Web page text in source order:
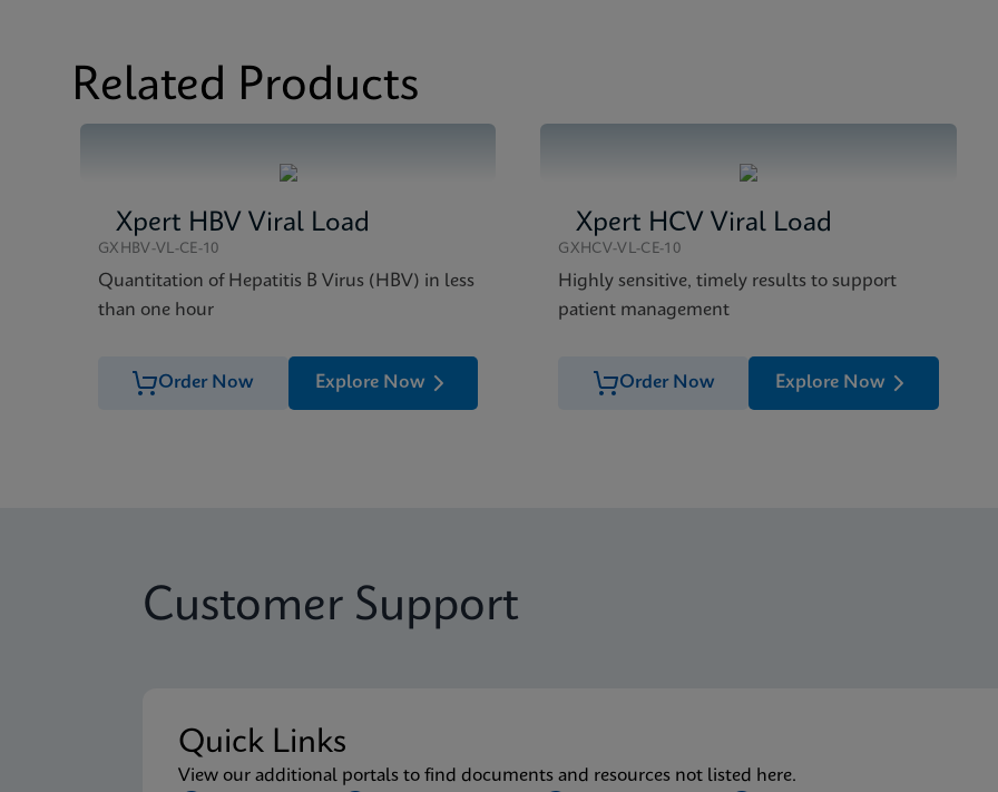
Brochure Xpert HIV-1 Qual XC Brochure CE-IVD (English)
Related Products
Xpert HBV Viral Load
GXHBV-VL-CE-10
Quantitation of Hepatitis B Virus (HBV) in less
than one hour
Order Now Explore Now
Xpert HCV Viral Load
GXHCV-VL-CE-10
Highly sensitive, timely results to support
patient management
Order Now Explore Now
Customer Support
Quick Links
View our additional portals to find documents and resources not listed here.